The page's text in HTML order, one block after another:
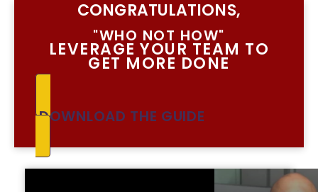
CONGRATULATIONS,
"WHO NOT HOW"
LEVERAGE YOUR TEAM TO
GET MORE DONE
DOWNLOAD THE GUIDE